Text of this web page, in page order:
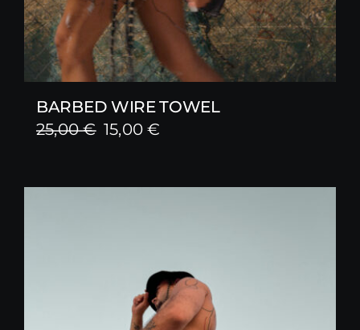
BARBED WIRE TOWEL
25,00€ Original
was:
15,00€
is: